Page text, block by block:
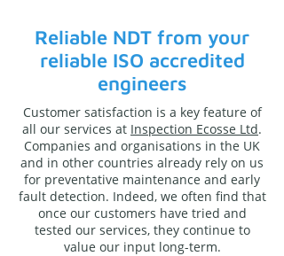
Reliable NDT from your
reliable ISO accredited
engineers
Customer satisfaction is a key feature of
all our services at Inspection Ecosse Ltd.
Companies and organisations in the UK
and in other countries already rely on us
for preventative maintenance and early
fault detection. Indeed, we often find that
once our customers have tried and
tested our services, they continue to
value our input long-term.